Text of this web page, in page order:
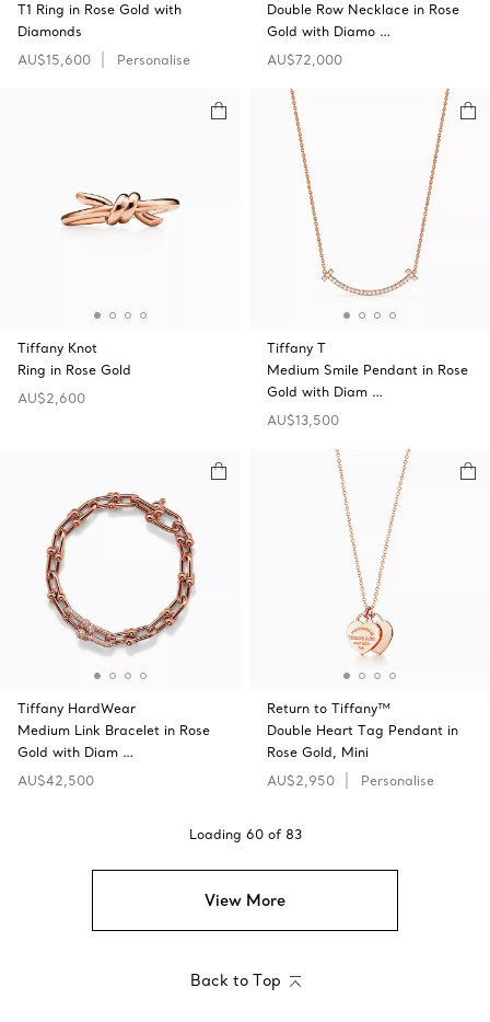
T1 Ring in Rose Gold with
Diamonds
AU$15,600
Personalise
Double Row Necklace in Rose
Gold with Diamo …
AU$72,000
Tiffany Knot
Ring in Rose Gold
AU$2,600
Tiffany T
Medium Smile Pendant in Rose
Gold with Diam …
AU$13,500
Tiffany HardWear
Medium Link Bracelet in Rose
Gold with Diam …
AU$42,500
Return to Tiffany™
Double Heart Tag Pendant in
Rose Gold, Mini
AU$2,950
Personalise
Loading 60 of 83
View More
Back to Top